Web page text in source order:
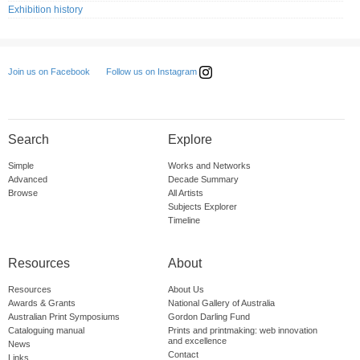
Exhibition history
Join us on Facebook Follow us on Instagram
Search
Simple
Advanced
Browse
Explore
Works and Networks
Decade Summary
All Artists
Subjects Explorer
Timeline
Resources
Resources
Awards & Grants
Australian Print Symposiums
Cataloguing manual
News
Links
About
About Us
National Gallery of Australia
Gordon Darling Fund
Prints and printmaking: web innovation
and excellence
Contact